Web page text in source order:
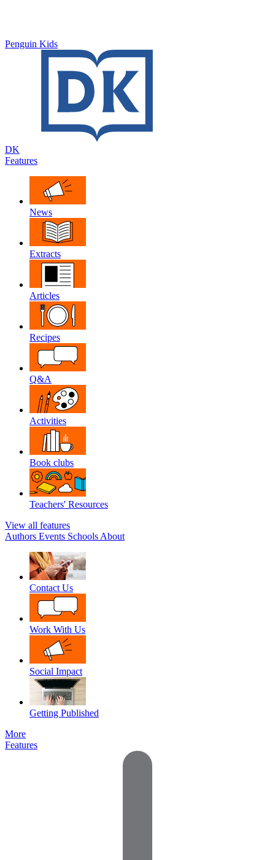
Penguin Kids
DK
Features
News
Extracts
Articles
Recipes
Q&A
Activities
Book clubs
Teachers' Resources
View all features
Authors Events Schools About
Contact Us
Work With Us
Social Impact
Getting Published
More
Features